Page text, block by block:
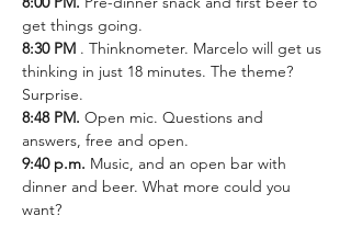
get things going.
8:30 PM . Thinknometer. Marcelo will get us
thinking in just 18 minutes. The theme?
Surprise.
8:48 PM. Open mic. Questions and
answers, free and open.
9:40 p.m. Music, and an open bar with
dinner and beer. What more could you
want?